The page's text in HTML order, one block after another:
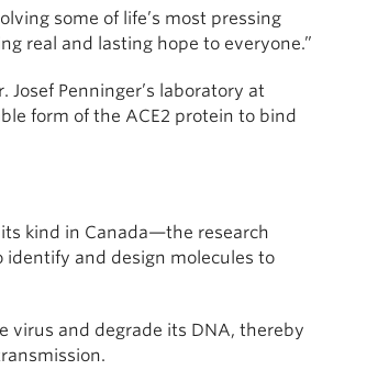
some of life’s most pressing
real and lasting hope to everyone.”
Penninger’s laboratory at
form of the ACE2 protein to bind
kind in Canada—the research
and design molecules to
virus and degrade its DNA, thereby